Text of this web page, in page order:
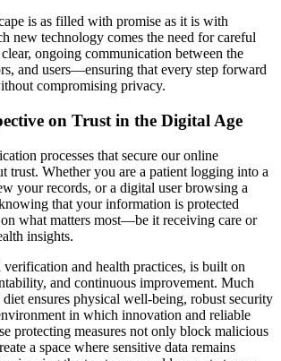
is as filled with promise as it is with
new technology comes the need for careful
ongoing communication between the
and users—ensuring that every step forward
compromising privacy.
on Trust in the Digital Age
processes that secure our online
trust. Whether you are a patient logging into a
your records, or a digital user browsing a
that your information is protected
what matters most—be it receiving care or
insights.
and health practices, is built on
and continuous improvement. Much
ensures physical well-being, robust security
in which innovation and reliable
protecting measures not only block malicious
a space where sensitive data remains